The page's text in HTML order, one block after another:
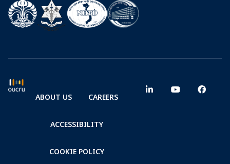
ABOUT US CAREERS
ACCESSIBILITY
COOKIE POLICY